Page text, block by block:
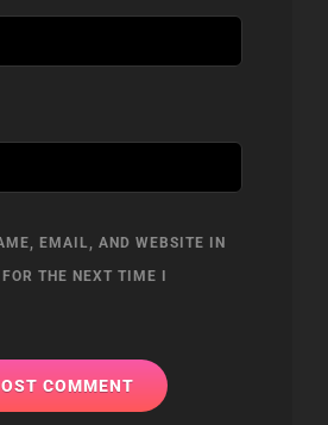
EMAIL, AND WEBSITE IN
THE NEXT TIME I